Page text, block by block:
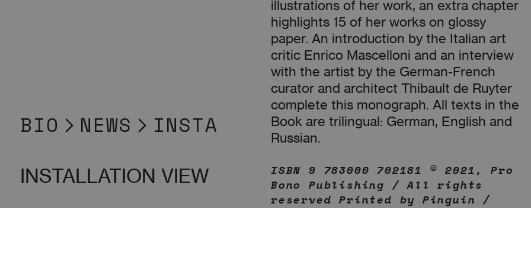
illustrations of her work, an extra chapter
highlights 15 of her works on glossy
paper. An introduction by the Italian art
critic Enrico Mascelloni and an interview
with the artist by the German-French
curator and architect Thibault de Ruyter
complete this monograph. All texts in the
Book are trilingual: German, English and
Russian.
ISBN 9 783000 702181 © 2021, Pro
Bono Publishing / All rights
reserved Printed by Pinguin /
BIO ︎ NEWS ︎INSTA
INSTALLATION VIEW